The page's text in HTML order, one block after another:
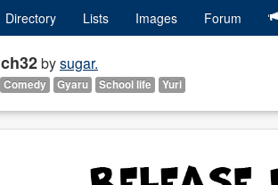
Directory Lists Images Forum
ch32bysugar.
Comedy Gyaru School life Yuri